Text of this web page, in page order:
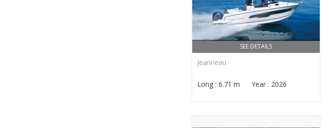
SEE DETAILS
Jeanneau
Long : 6.71 m Year : 2026